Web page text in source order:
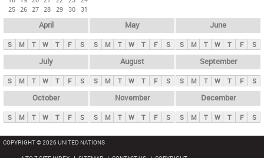
25 26 27 28 29 30 31
April
S M T W T F S
May
S M T W T F S
June
S M T W T F S
July
S M T W T F S
August
S M T W T F S
September
S M T W T F S
October
S M T W T F S
November
S M T W T F S
December
S M T W T F S
COPYRIGHT © 2026 UNITED NATIONS